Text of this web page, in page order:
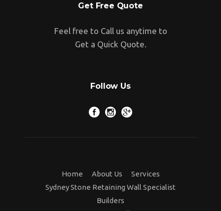
Get Free Quote
Feel free to Call us anytime to
Get a Quick Quote.
Follow Us
Home About Us
Services
Sydney Stone Retaining Wall Specialist
Builders